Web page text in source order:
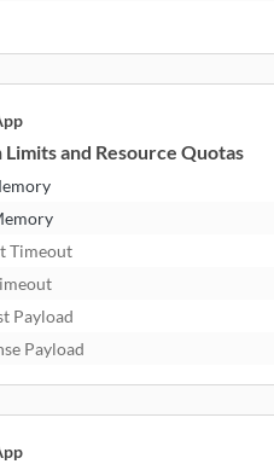
and Resource Quotas
Timeout
Payload
Payload